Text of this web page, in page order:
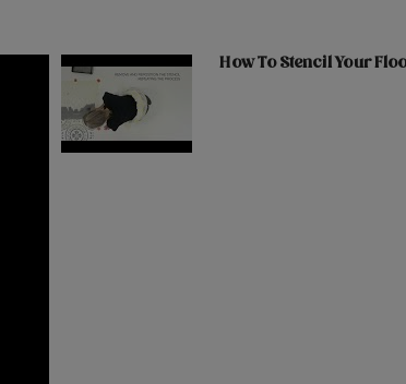
How To Stencil Your